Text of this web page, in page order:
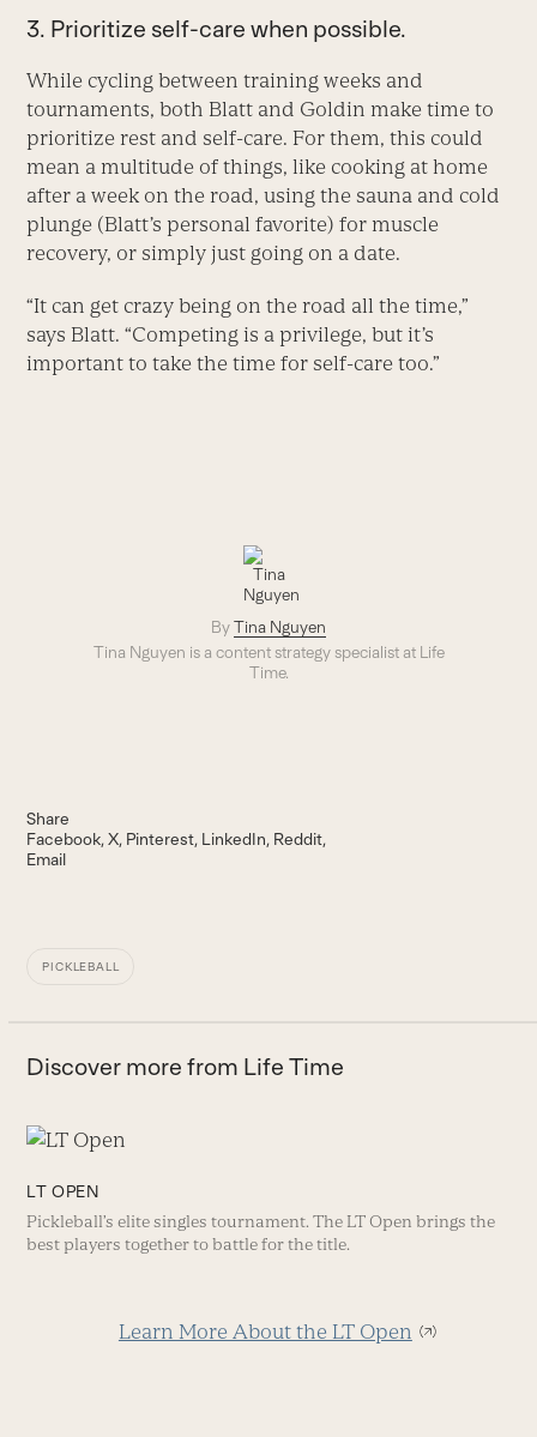
3. Prioritize self-care when possible.
While cycling between training weeks and
tournaments, both Blatt and Goldin make time to
prioritize rest and self-care. For them, this could
mean a multitude of things, like cooking at home
after a week on the road, using the sauna and cold
plunge (Blatt’s personal favorite) for muscle
recovery, or simply just going on a date.
“It can get crazy being on the road all the time,”
says Blatt. “Competing is a privilege, but it’s
important to take the time for self-care too.”
ByTina Nguyen
Tina Nguyen is a content strategy specialist at Life
Time.
Share
Facebook X Pinterest LinkedIn Reddit
Email
PICKLEBALL
Discover more from Life Time
LT OPEN
Pickleball’s elite singles tournament. The LT Open brings the
best players together to battle for the title.
Learn More About the LT Open